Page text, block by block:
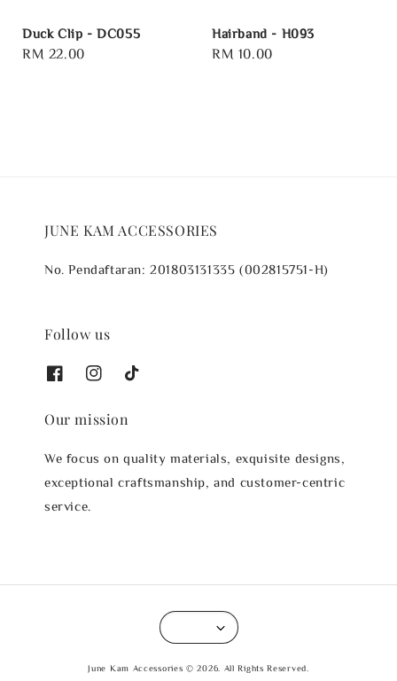
Duck Clip - DC055
Regular
RM 22.00
Hairband - H093
Regular
RM 10.00
JUNE KAM ACCESSORIES
No. Pendaftaran: 201803131335 (002815751-H)
Follow us
Our mission
We focus on quality materials, exquisite designs,
exceptional craftsmanship, and customer-centric
service.
June Kam Accessories © 2026. All Rights Reserved.